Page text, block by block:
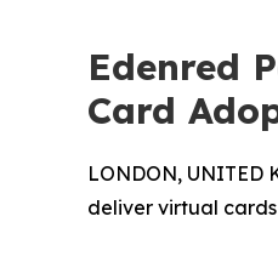
Edenred
Card
LONDON, UNITED
deliver virtual